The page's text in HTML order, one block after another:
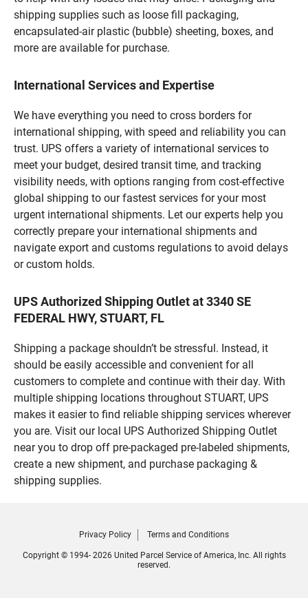
shipping supplies such as loose fill packaging,
encapsulated-air plastic (bubble) sheeting, boxes, and
more are available for purchase.
International Services and Expertise
We have everything you need to cross borders for
international shipping, with speed and reliability you can
trust. UPS offers a variety of international services to
meet your budget, desired transit time, and tracking
visibility needs, with options ranging from cost-effective
global shipping to our fastest services for your most
urgent international shipments. Let our experts help you
correctly prepare your international shipments and
navigate export and customs regulations to avoid delays
or custom holds.
UPS Authorized Shipping Outlet at 3340 SE
FEDERAL HWY, STUART, FL
Shipping a package shouldn’t be stressful. Instead, it
should be easily accessible and convenient for all
customers to complete and continue with their day. With
multiple shipping locations throughout STUART, UPS
makes it easier to find reliable shipping services wherever
you are. Visit our local UPS Authorized Shipping Outlet
near you to drop off pre-packaged pre-labeled shipments,
create a new shipment, and purchase packaging &
shipping supplies.
Privacy Policy Terms and Conditions
Copyright © 1994- 2026 United Parcel Service of America, Inc. All rights
reserved.